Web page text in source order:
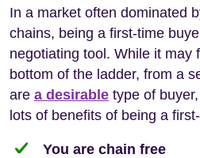
In a market often dominated
chains, being a first-time
negotiating tool. While it may
bottom of the ladder, from a
are a desirable type of
lots of benefits of being a
You are chain free